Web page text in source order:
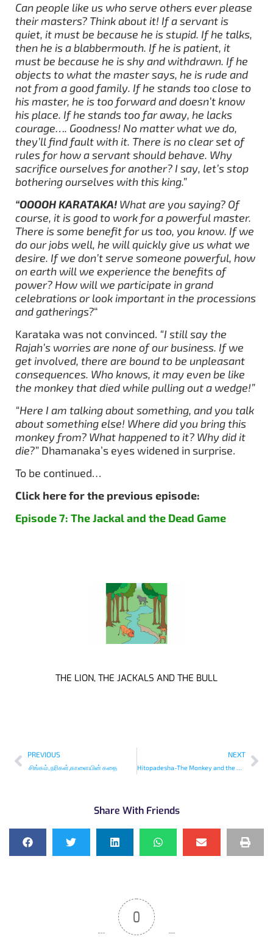
Can people like us who serve others ever please
their masters? Think about it! If a servant is
quiet, it must be because he is stupid. If he talks,
then he is a blabbermouth. If he is patient, it
must be because he is shy and withdrawn. If he
objects to what the master says, he is rude and
not from a good family. If he stands too close to
his master, he is too forward and doesn’t know
his place. If he stands too far away, he lacks
courage…. Goodness! No matter what we do,
they’ll find fault with it. There is no clear set of
rules for how a servant should behave. Why
sacrifice ourselves for another? I say, let’s stop
bothering ourselves with this king.”
“OOOOH KARATAKA! What are you saying? Of
course, it is good to work for a powerful master.
There is some benefit for us too, you know. If we
do our jobs well, he will quickly give us what we
desire. If we don’t serve someone powerful, how
on earth will we experience the benefits of
power? How will we participate in grand
celebrations or look important in the processions
and gatherings?“
Karataka was not convinced. “I still say the
Rajah’s worries are none of our business. If we
get involved, there are bound to be unpleasant
consequences. Who knows, it may even be like
the monkey that died while pulling out a wedge!”
“Here I am talking about something, and you talk
about something else! Where did you bring this
monkey from? What happened to it? Why did it
die?” Dhamanaka’s eyes widened in surprise.
To be continued…
Click here for the previous episode:
Episode 7: The Jackal and the Dead Game
THE LION, THE JACKALS AND THE BULL
PREVIOUS
சிங்கம், நரிகள்,காளையின் கதை
NEXT
Hitopadesha-The Monkey and the Wedge
Share With Friends
0